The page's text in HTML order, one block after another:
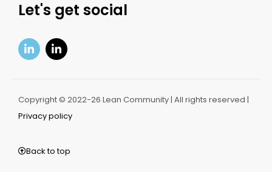
Let's get social
Copyright © 2022-26 Lean Community | All rights reserved |
Privacy policy
Back to top